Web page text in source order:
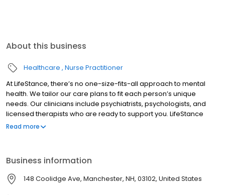
About this business
Healthcare Nurse Practitioner
At LifeStance, there’s no one-size-fits-all approach to mental
health. We tailor our care plans to fit each person’s unique
needs. Our clinicians include psychiatrists, psychologists, and
licensed therapists who are ready to support you. LifeStance
offers both in-person and telehealth appointments, so you get
Read more
Business information
148 Coolidge Ave, Manchester, NH, 03102, United States